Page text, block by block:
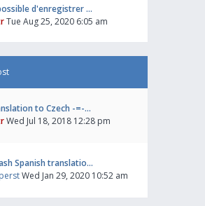
d'enregistrer …
Tue Aug 25, 2020 6:05 am
to Czech -=-…
Wed Jul 18, 2018 12:28 pm
Spanish translatio…
Wed Jan 29, 2020 10:52 am